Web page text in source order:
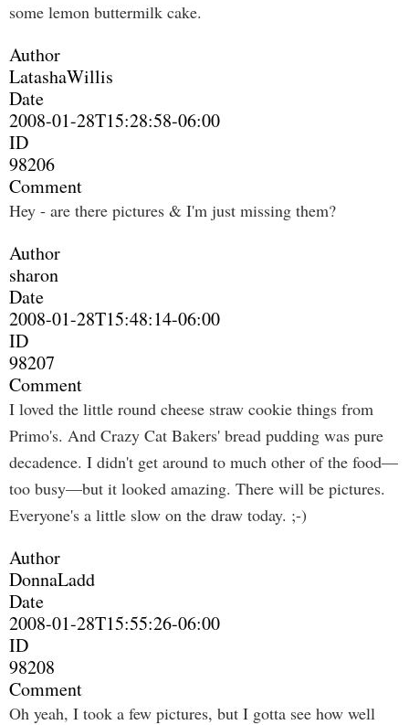
some lemon buttermilk cake.
Author
LatashaWillis
Date
2008-01-28T15:28:58-06:00
ID
98206
Comment
Hey - are there pictures & I'm just missing them?
Author
sharon
Date
2008-01-28T15:48:14-06:00
ID
98207
Comment
I loved the little round cheese straw cookie things from
Primo's. And Crazy Cat Bakers' bread pudding was pure
decadence. I didn't get around to much other of the food—
too busy—but it looked amazing. There will be pictures.
Everyone's a little slow on the draw today. ;-)
Author
DonnaLadd
Date
2008-01-28T15:55:26-06:00
ID
98208
Comment
Oh yeah, I took a few pictures, but I gotta see how well